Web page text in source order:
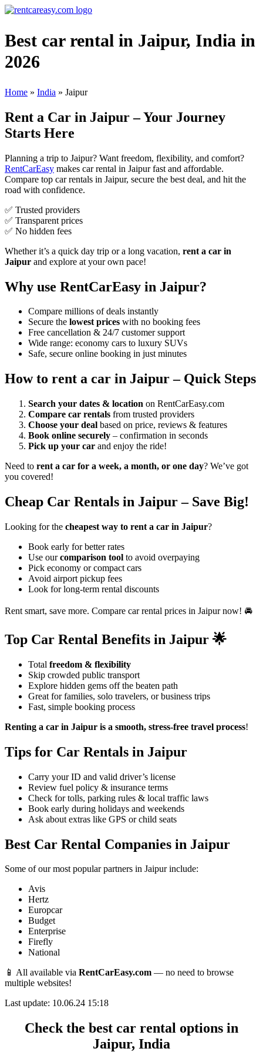
Best car rental in Jaipur, India in
2026
Home » India » Jaipur
Rent a Car in Jaipur – Your Journey
Starts Here
Planning a trip to Jaipur? Want freedom, flexibility, and comfort?
RentCarEasy makes car rental in Jaipur fast and affordable.
Compare top car rentals in Jaipur, secure the best deal, and hit the
road with confidence.
✅ Trusted providers
✅ Transparent prices
✅ No hidden fees
Whether it’s a quick day trip or a long vacation, rent a car in
Jaipur and explore at your own pace!
Why use RentCarEasy in Jaipur?
Compare millions of deals instantly
Secure the lowest prices with no booking fees
Free cancellation & 24/7 customer support
Wide range: economy cars to luxury SUVs
Safe, secure online booking in just minutes
How to rent a car in Jaipur – Quick Steps
Search your dates & location on RentCarEasy.com
Compare car rentals from trusted providers
Choose your deal based on price, reviews & features
Book online securely – confirmation in seconds
Pick up your car and enjoy the ride!
Need to rent a car for a week, a month, or one day? We’ve got
you covered!
Cheap Car Rentals in Jaipur – Save Big!
Looking for the cheapest way to rent a car in Jaipur?
Book early for better rates
Use ourcomparison tool to avoid overpaying
Pick economy or compact cars
Avoid airport pickup fees
Look for long-term rental discounts
Rent smart, save more. Compare car rental prices in Jaipur now! 🚘
Top Car Rental Benefits in Jaipur 🌟
Total freedom & flexibility
Skip crowded public transport
Explore hidden gems off the beaten path
Great for families, solo travelers, or business trips
Fast, simple booking process
Renting a car in Jaipur is a smooth, stress-free travel process!
Tips for Car Rentals in Jaipur
Carry your ID and valid driver’s license
Review fuel policy & insurance terms
Check for tolls, parking rules & local traffic laws
Book early during holidays and weekends
Ask about extras like GPS or child seats
Best Car Rental Companies in Jaipur
Some of our most popular partners in Jaipur include:
Avis
Hertz
Europcar
Budget
Enterprise
Firefly
National
📱 All available via RentCarEasy.com — no need to browse
multiple websites!
Last update: 10.06.24 15:18
Check the best car rental options in
Jaipur, India